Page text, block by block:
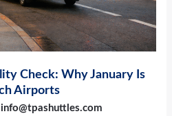
Check: Why January Is
Airports
info@tpashuttles.com